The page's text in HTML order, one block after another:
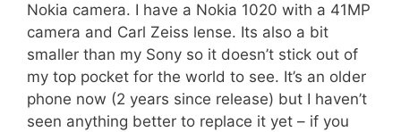
Nokia camera. I have a Nokia 1020 with a 41MP
camera and Carl Zeiss lense. Its also a bit
smaller than my Sony so it doesn’t stick out of
my top pocket for the world to see. It’s an older
phone now (2 years since release) but I haven’t
seen anything better to replace it yet – if you